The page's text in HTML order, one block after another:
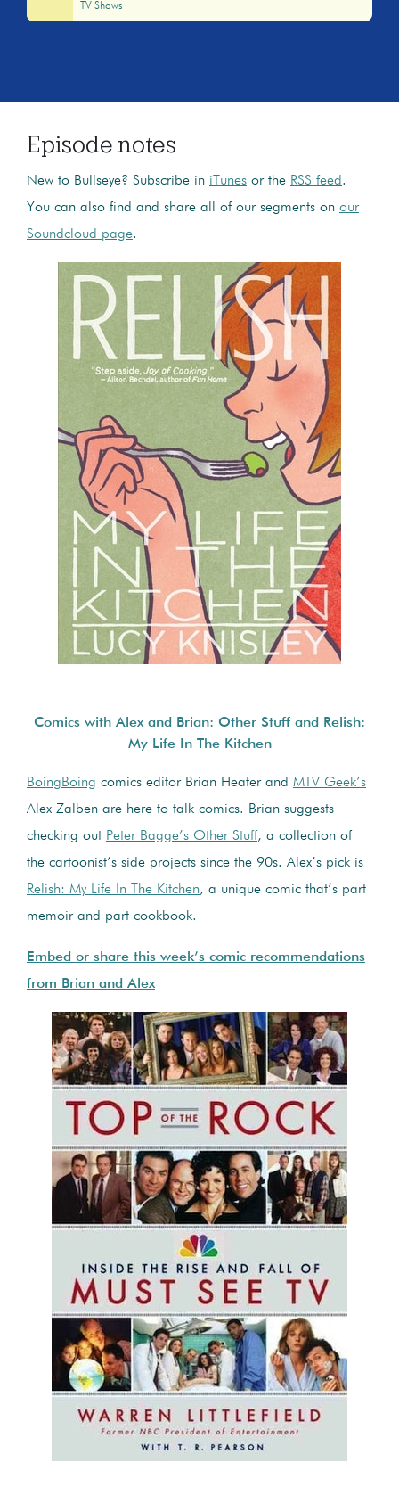
TV Shows
Episode notes
New to Bullseye? Subscribe in iTunes or the RSS feed.
You can also find and share all of our segments on our
Soundcloud page.
Comics with Alex and Brian: Other Stuff and Relish:
My Life In The Kitchen
BoingBoing comics editor Brian Heater and MTV Geek’s
Alex Zalben are here to talk comics. Brian suggests
checking out Peter Bagge’s Other Stuff, a collection of
the cartoonist’s side projects since the 90s. Alex’s pick is
Relish: My Life In The Kitchen, a unique comic that’s part
memoir and part cookbook.
Embed or share this week’s comic recommendations
from Brian and Alex